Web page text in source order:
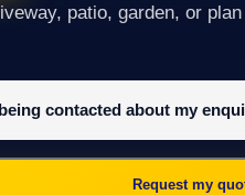
patio, garden, or
contacted about my
Request my